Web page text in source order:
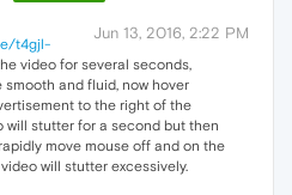
Jun 13, 2016, 2:22 PM
t4gjl-
video for several seconds,
and fluid, now hover
to the right of the
will stutter for a second but then
move mouse off and on the
will stutter excessively.